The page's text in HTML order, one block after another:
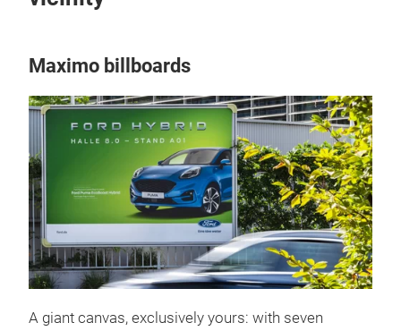
Maximo billboards
A giant canvas, exclusively yours: with seven